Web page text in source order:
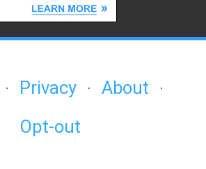
· Privacy · About ·
Opt-out